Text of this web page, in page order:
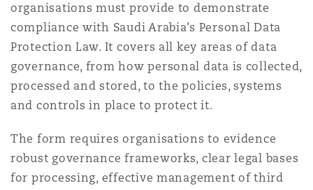
Satellite & Space
Political Risk & Trade Credit
Product Liability & Recall
Reinsurance
York
Northwest Indiana
County
The St Botolph Building
2 New Bailey
organisations must provide to demonstrate
compliance with Saudi Arabia’s Personal Data
Protection Law. It covers all key areas of data
governance, from how personal data is collected,
processed and stored, to the policies, systems
and controls in place to protect it.
The form requires organisations to evidence
robust governance frameworks, clear legal bases
for processing, effective management of third